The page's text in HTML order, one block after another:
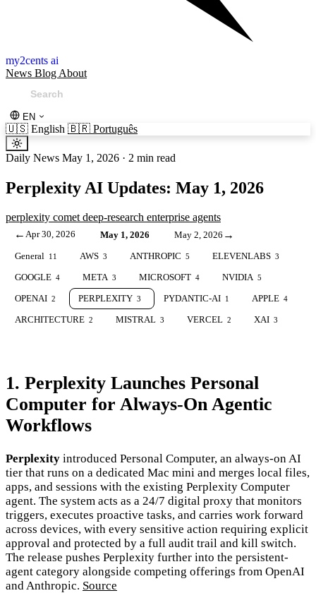
my2cents ai
News Blog About
EN
🇺🇸 English 🇧🇷 Português
Daily News May 1, 2026 · 2 min read
Perplexity AI Updates: May 1, 2026
perplexity cometdeep-research enterprise agents
← Apr 30, 2026 May 1, 2026 May 2, 2026 →
General 11 AWS 3 ANTHROPIC 5 ELEVENLABS 3
GOOGLE 4 META 3 MICROSOFT 4 NVIDIA 5
OPENAI 2 PERPLEXITY 3 PYDANTIC-AI 1 APPLE 4
ARCHITECTURE 2 MISTRAL 3 VERCEL 2 XAI 3
1. Perplexity Launches Personal
Computer for Always-On Agentic
Workflows
Perplexity introduced Personal Computer, an always-on AI
tier that runs on a dedicated Mac mini and merges local files,
apps, and sessions with the existing Perplexity Computer
agent. The system acts as a 24/7 digital proxy that monitors
triggers, executes proactive tasks, and carries work forward
across devices, with every sensitive action requiring explicit
approval and protected by a full audit trail and kill switch.
The release pushes Perplexity further into the persistent-
agent category alongside competing offerings from OpenAI
and Anthropic. Source